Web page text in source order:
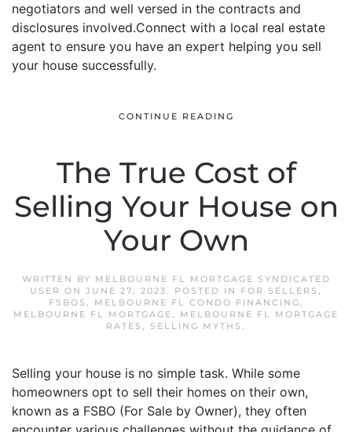
negotiators and well versed in the contracts and
disclosures involved.Connect with a local real estate
agent to ensure you have an expert helping you sell
your house successfully.
CONTINUE READING
The True Cost of
Selling Your House on
Your Own
WRITTEN BY MELBOURNE FL MORTGAGE SYNDICATED
USER ON JUNE 27, 2023. POSTED IN FOR SELLERS ,
FSBOS , MELBOURNE FL CONDO FINANCING,
MELBOURNE FL MORTGAGE, MELBOURNE FL MORTGAGE
RATES , SELLING MYTHS .
Selling your house is no simple task. While some
homeowners opt to sell their homes on their own,
known as a FSBO (For Sale by Owner), they often